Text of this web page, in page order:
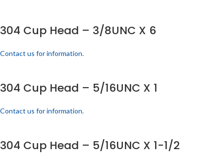
304 Cup Head – 3/8UNC X 6
Contact us for information.
304 Cup Head – 5/16UNC X 1
Contact us for information.
304 Cup Head – 5/16UNC X 1-1/2